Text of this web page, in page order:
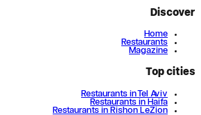
Discover
Home
Restaurants
Magazine
Top cities
Restaurants in Tel Aviv
Restaurants in Haifa
Restaurants in Rishon LeZion